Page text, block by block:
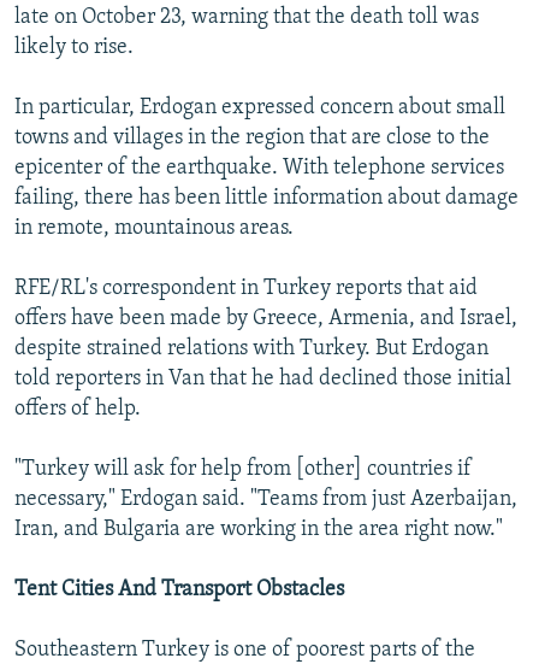
late on October 23, warning that the death toll was
likely to rise.
In particular, Erdogan expressed concern about small
towns and villages in the region that are close to the
epicenter of the earthquake. With telephone services
failing, there has been little information about damage
in remote, mountainous areas.
RFE/RL's correspondent in Turkey reports that aid
offers have been made by Greece, Armenia, and Israel,
despite strained relations with Turkey. But Erdogan
told reporters in Van that he had declined those initial
offers of help.
"Turkey will ask for help from [other] countries if
necessary," Erdogan said. "Teams from just Azerbaijan,
Iran, and Bulgaria are working in the area right now."
Tent Cities And Transport Obstacles
Southeastern Turkey is one of poorest parts of the